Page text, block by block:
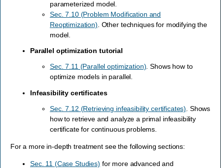
parameterized model.
Sec. 7.10 (Problem Modification and
Reoptimization) . Other techniques for modifying the
model.
Parallel optimization tutorial
Sec. 7.11 (Parallel optimization). Shows how to
optimize models in parallel.
Infeasibility certificates
Sec. 7.12 (Retrieving infeasibility certificates) . Shows
how to retrieve and analyze a primal infeasibility
certificate for continuous problems.
For a more in-depth treatment see the following sections:
Sec. 11 (Case Studies) for more advanced and